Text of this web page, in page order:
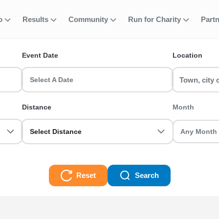
Results Community Run for Charity
your place for
Foundation
£60 RunThrough Foundation Donation runs & race events in the
Foundation Donation run for you! Whether you are a first-
Event Date
Select A Date
Location
Distance
Select Distance
Month
Reset Search